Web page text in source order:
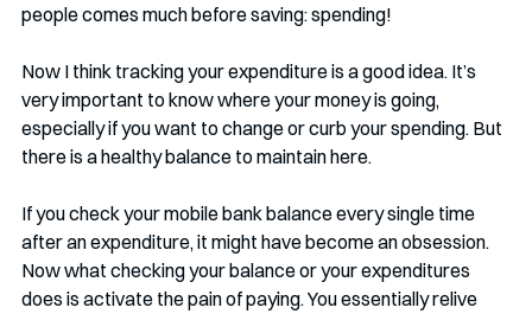
people comes much before saving: spending!
Now I think tracking your expenditure is a good idea. It’s
very important to know where your money is going,
especially if you want to change or curb your spending. But
there is a healthy balance to maintain here.
If you check your mobile bank balance every single time
after an expenditure, it might have become an obsession.
Now what checking your balance or your expenditures
does is activate the pain of paying. You essentially relive